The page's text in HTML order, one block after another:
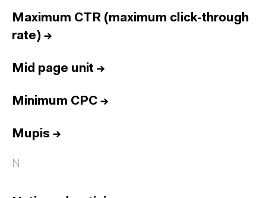
Maximum CTR (maximum click-through
rate) →
Mid page unit →
Minimum CPC →
Mupis →
N